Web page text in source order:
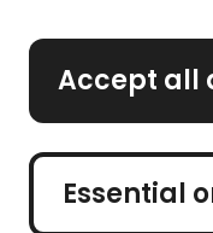
Got trees near
close to the
Accept all
Essential